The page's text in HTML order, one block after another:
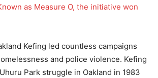
as Measure O, the initiative won
Kefing led countless campaigns
and police violence. Kefing
Park struggle in Oakland in 1983